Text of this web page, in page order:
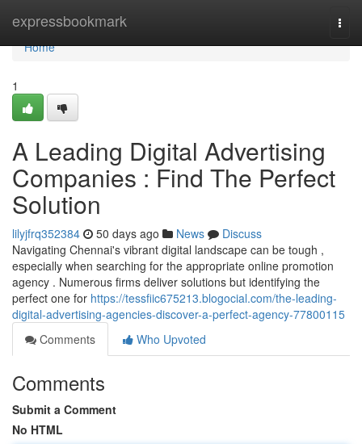
expressbookmark
Home
Home
1
A Leading Digital Advertising
Companies : Find The Perfect
Solution
lilyjfrq352384 50 days ago News
Discuss
Navigating Chennai's vibrant digital landscape can be tough ,
especially when searching for the appropriate online promotion
agency . Numerous firms deliver solutions but identifying the
perfect one for https://tessfiic675213.blogocial.com/the-leading-
digital-advertising-agencies-discover-a-perfect-agency-77800115
Comments
Who Upvoted
Comments
Submit a Comment
No HTML